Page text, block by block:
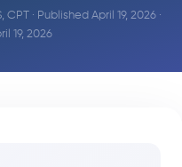
CPT· Published April 19, 2026 ·
19, 2026